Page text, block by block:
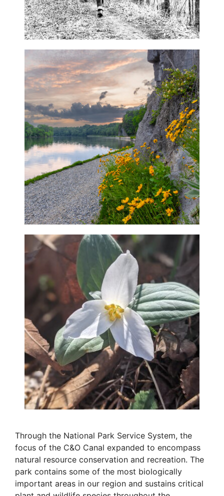
Through the National Park Service System, the
focus of the C&O Canal expanded to encompass
natural resource conservation and recreation. The
park contains some of the most biologically
important areas in our region and sustains critical